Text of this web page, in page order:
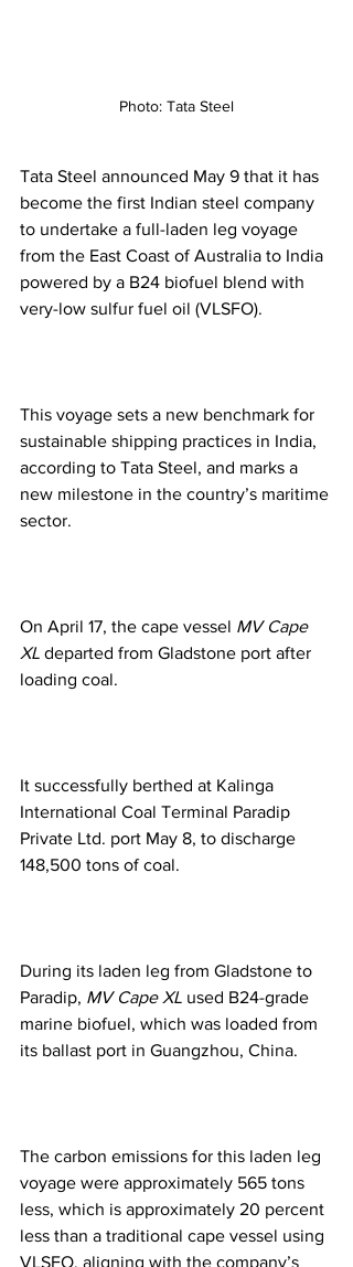
Photo: Tata Steel
Tata Steel announced May 9 that it has
become the first Indian steel company
to undertake a full-laden leg voyage
from the East Coast of Australia to India
powered by a B24 biofuel blend with
very-low sulfur fuel oil (VLSFO).
This voyage sets a new benchmark for
sustainable shipping practices in India,
according to Tata Steel, and marks a
new milestone in the country’s maritime
sector.
On April 17, the cape vessel MV Cape
XL departed from Gladstone port after
loading coal.
It successfully berthed at Kalinga
International Coal Terminal Paradip
Private Ltd. port May 8, to discharge
148,500 tons of coal.
During its laden leg from Gladstone to
Paradip, MV Cape XL used B24-grade
marine biofuel, which was loaded from
its ballast port in Guangzhou, China.
The carbon emissions for this laden leg
voyage were approximately 565 tons
less, which is approximately 20 percent
less than a traditional cape vessel using
VLSFO, aligning with the company’s